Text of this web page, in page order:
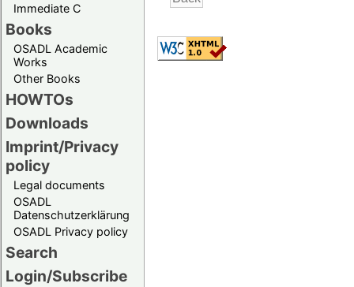
Immediate C
Books
OSADL Academic
Works
Other Books
HOWTOs
Downloads
Imprint/Privacy
policy
Legal documents
OSADL
Datenschutzerklärung
OSADL Privacy policy
Search
Login/Subscribe